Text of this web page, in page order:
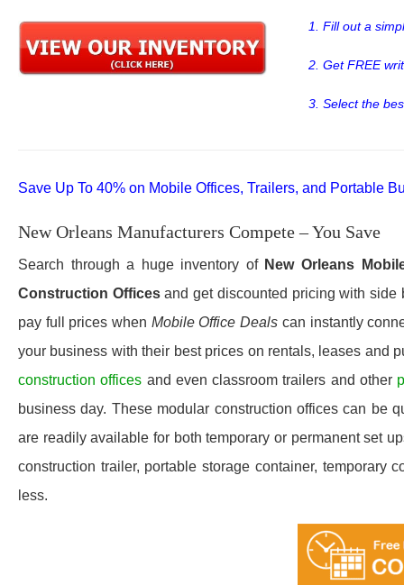
1. Fill out a
2. Get FREE
3. Select the
Save Up To 40% on Mobile Offices, Trailers, and Portable
New Orleans Manufacturers Compete – You Save
Search through a huge inventory of New Orleans
Construction Officesand get discounted pricing with side
pay full prices when Mobile Office Deals can instantly
your business with their best prices on rentals, leases and
construction offices and even classroom trailers and other
business day. These modular construction offices can be
are readily available for both temporary or permanent set
construction trailer, portable storage container, temporary
less.